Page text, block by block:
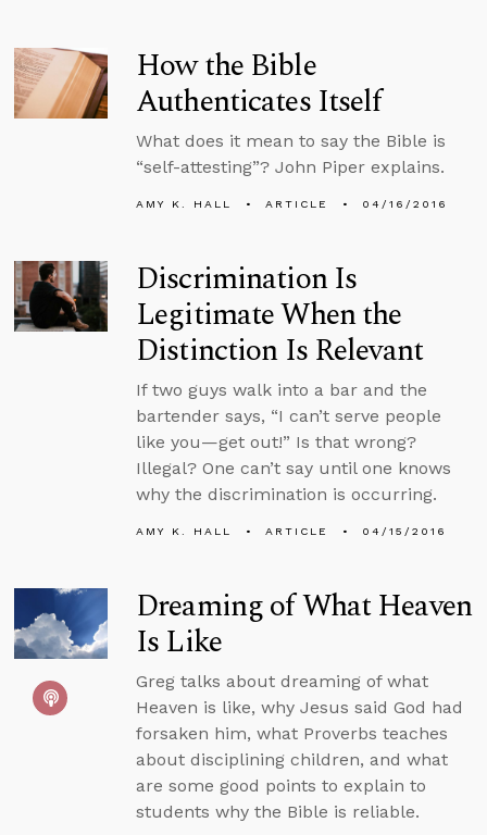
How the Bible
Authenticates Itself
What does it mean to say the Bible is
“self-attesting”? John Piper explains.
AMY K. HALL ARTICLE 04/16/2016
Discrimination Is
Legitimate When the
Distinction Is Relevant
If two guys walk into a bar and the
bartender says, “I can’t serve people
like you—get out!” Is that wrong?
Illegal? One can’t say until one knows
why the discrimination is occurring.
AMY K. HALL ARTICLE 04/15/2016
Dreaming of What Heaven
Is Like
Greg talks about dreaming of what
Heaven is like, why Jesus said God had
forsaken him, what Proverbs teaches
about disciplining children, and what
are some good points to explain to
students why the Bible is reliable.